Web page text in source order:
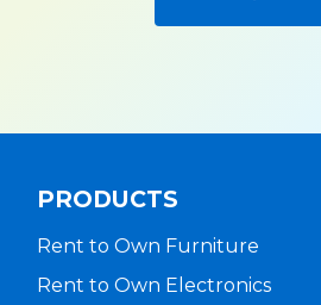
PRODUCTS
Rent to Own Furniture
Rent to Own Electronics